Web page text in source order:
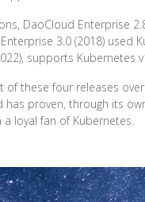
DaoCloud Enterprise
3.0 (2018) used
supports Kubernetes
these four releases
has proven, through its
loyal fan of Kubernetes.